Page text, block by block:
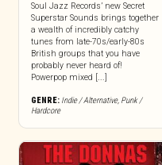
Soul Jazz Records’ new Secret
Superstar Sounds brings together
a wealth of incredibly catchy
tunes from late-70s/early-80s
British groups that you have
probably never heard of!
Powerpop mixed [...]
GENRE: Indie / Alternative, Punk /
Hardcore